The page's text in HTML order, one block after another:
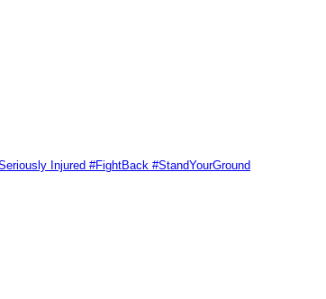
Injured #FightBack #StandYourGround